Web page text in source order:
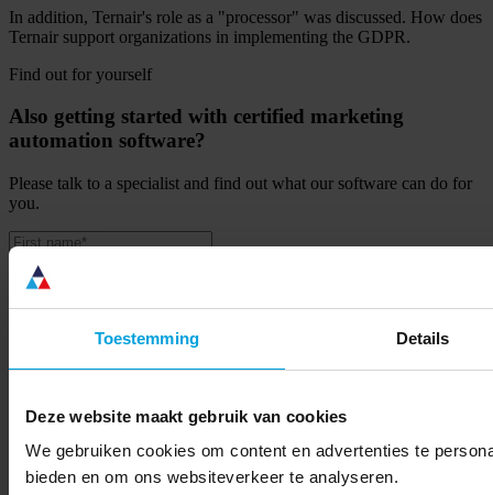
Toestemming Details
Deze website maakt gebruik van cookies
We gebruiken cookies om content en advertenties te
bieden en om ons websiteverkeer te analyseren.
In addition, Ternair's role as a "processor" was discussed. How does
Ternair support organizations in implementing the GDPR.
Find out for yourself
Also getting started with certified marketing
automation software?
Please talk to a specialist and find out what our software can do for
you.